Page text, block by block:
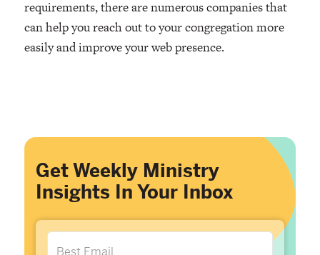
requirements, there are numerous companies that
can help you reach out to your congregation more
easily and improve your web presence.
Get Weekly Ministry
Insights In Your Inbox